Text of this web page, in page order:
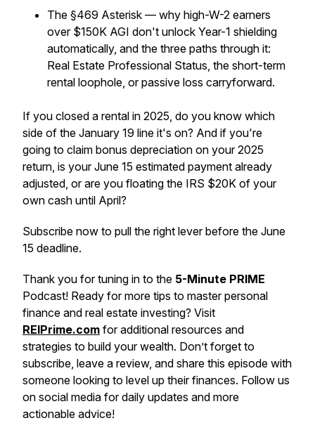
The §469 Asterisk — why high-W-2 earners
over $150K AGI don't unlock Year-1 shielding
automatically, and the three paths through it:
Real Estate Professional Status, the short-term
rental loophole, or passive loss carryforward.
If you closed a rental in 2025, do you know which
side of the January 19 line it's on? And if you're
going to claim bonus depreciation on your 2025
return, is your June 15 estimated payment already
adjusted, or are you floating the IRS $20K of your
own cash until April?
Subscribe now to pull the right lever before the June
15 deadline.
Thank you for tuning in to the 5-Minute PRIME
Podcast! Ready for more tips to master personal
finance and real estate investing? Visit
REIPrime.com for additional resources and
strategies to build your wealth. Don’t forget to
subscribe, leave a review, and share this episode with
someone looking to level up their finances. Follow us
on social media for daily updates and more
actionable advice!